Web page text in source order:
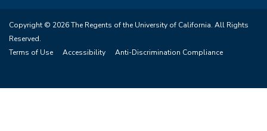
Copyright © 2026 The Regents of the University of California. All Rights
Reserved.
Terms of Use
Accessibility Anti-Discrimination Compliance